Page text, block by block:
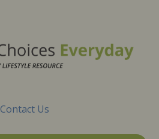
Contact Us